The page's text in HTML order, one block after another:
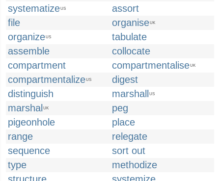
systematizeUS
assort
file
organiseUK
organizeUS
tabulate
assemble
collocate
compartment
compartmentaliseUK
compartmentalizeUS
digest
distinguish
marshall US
marshal UK
peg
pigeonhole
place
range
relegate
sequence
sort out
type
methodize